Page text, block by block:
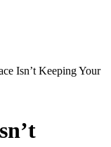
Isn’t Keeping Your